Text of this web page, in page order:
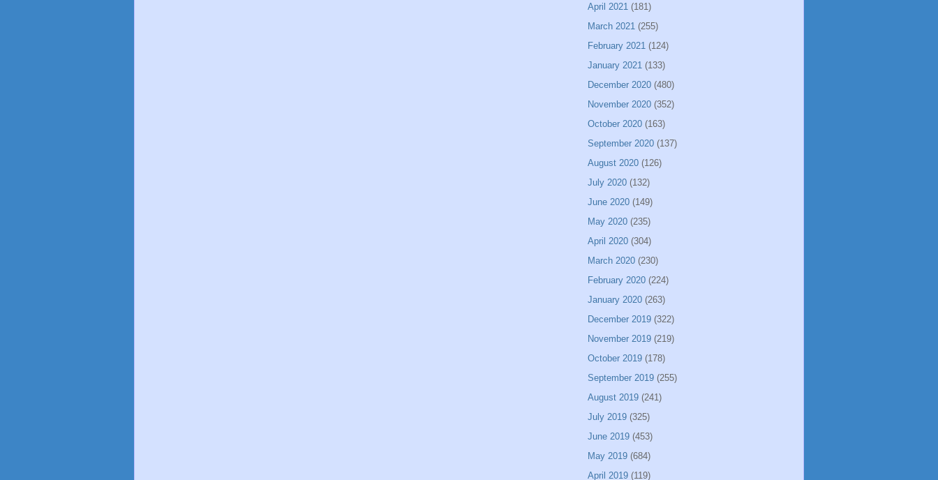
April 2021 (181)
March 2021 (255)
February 2021 (124)
January 2021 (133)
December 2020 (480)
November 2020 (352)
October 2020 (163)
September 2020 (137)
August 2020 (126)
July 2020 (132)
June 2020 (149)
May 2020 (235)
April 2020 (304)
March 2020 (230)
February 2020 (224)
January 2020 (263)
December 2019 (322)
November 2019 (219)
October 2019 (178)
September 2019 (255)
August 2019 (241)
July 2019 (325)
June 2019 (453)
May 2019 (684)
April 2019 (119)